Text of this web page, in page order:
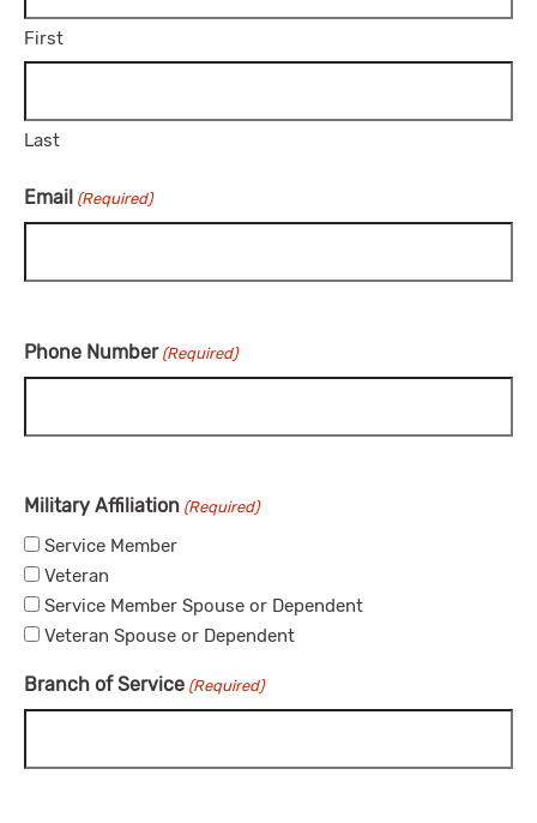
First
Last
Email (Required)
Phone Number (Required)
Military Affiliation (Required)
Service Member
Veteran
Service Member Spouse or Dependent
Veteran Spouse or Dependent
Branch of Service (Required)